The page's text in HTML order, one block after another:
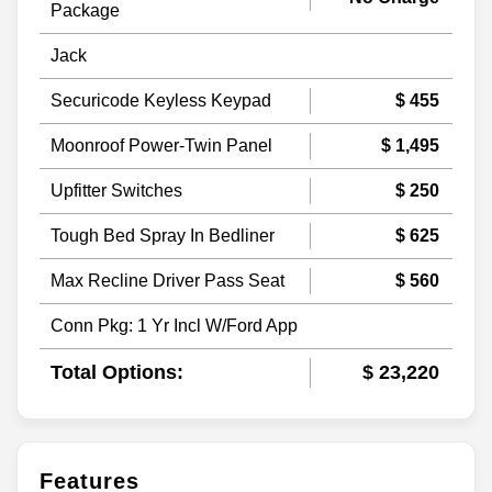
Package
Jack
Securicode Keyless Keypad $ 455
Moonroof Power-Twin Panel $ 1,495
Upfitter Switches $ 250
Tough Bed Spray In Bedliner $ 625
Max Recline Driver Pass Seat $ 560
Conn Pkg: 1 Yr Incl W/Ford App
Total Options: $ 23,220
Features